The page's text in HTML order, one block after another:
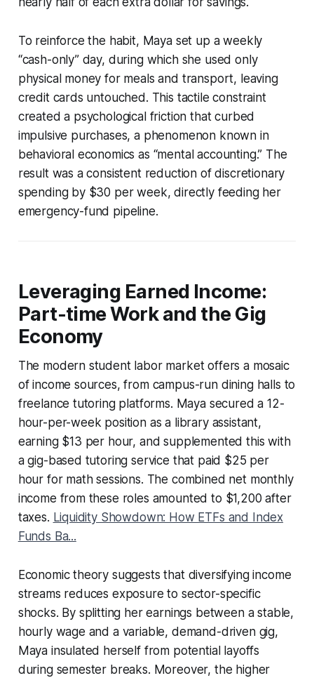
To reinforce the habit, Maya set up a weekly
“cash-only” day, during which she used only
physical money for meals and transport, leaving
credit cards untouched. This tactile constraint
created a psychological friction that curbed
impulsive purchases, a phenomenon known in
behavioral economics as “mental accounting.” The
result was a consistent reduction of discretionary
spending by $30 per week, directly feeding her
emergency-fund pipeline.
Leveraging Earned Income:
Part-time Work and the Gig
Economy
The modern student labor market offers a mosaic
of income sources, from campus-run dining halls to
freelance tutoring platforms. Maya secured a 12-
hour-per-week position as a library assistant,
earning $13 per hour, and supplemented this with
a gig-based tutoring service that paid $25 per
hour for math sessions. The combined net monthly
income from these roles amounted to $1,200 after
taxes. Liquidity Showdown: How ETFs and Index
Funds Ba...
Economic theory suggests that diversifying income
streams reduces exposure to sector-specific
shocks. By splitting her earnings between a stable,
hourly wage and a variable, demand-driven gig,
Maya insulated herself from potential layoffs
during semester breaks. Moreover, the higher